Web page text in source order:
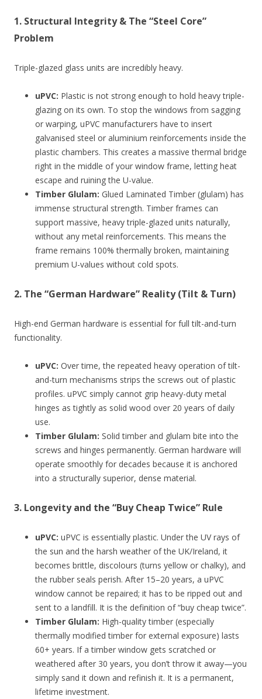
1. Structural Integrity & The “Steel Core”
Problem
Triple-glazed glass units are incredibly heavy.
uPVC: Plastic is not strong enough to hold heavy triple-
glazing on its own. To stop the windows from sagging
or warping, uPVC manufacturers have to insert
galvanised steel or aluminium reinforcements inside the
plastic chambers. This creates a massive thermal bridge
right in the middle of your window frame, letting heat
escape and ruining the U-value.
Timber Glulam: Glued Laminated Timber (glulam) has
immense structural strength. Timber frames can
support massive, heavy triple-glazed units naturally,
without any metal reinforcements. This means the
frame remains 100% thermally broken, maintaining
premium U-values without cold spots.
2. The “German Hardware” Reality (Tilt & Turn)
High-end German hardware is essential for full tilt-and-turn
functionality.
uPVC: Over time, the repeated heavy operation of tilt-
and-turn mechanisms strips the screws out of plastic
profiles. uPVC simply cannot grip heavy-duty metal
hinges as tightly as solid wood over 20 years of daily
use.
Timber Glulam: Solid timber and glulam bite into the
screws and hinges permanently. German hardware will
operate smoothly for decades because it is anchored
into a structurally superior, dense material.
3. Longevity and the “Buy Cheap Twice” Rule
uPVC: uPVC is essentially plastic. Under the UV rays of
the sun and the harsh weather of the UK/Ireland, it
becomes brittle, discolours (turns yellow or chalky), and
the rubber seals perish. After 15–20 years, a uPVC
window cannot be repaired; it has to be ripped out and
sent to a landfill. It is the definition of “buy cheap twice”.
Timber Glulam: High-quality timber (especially
thermally modified timber for external exposure) lasts
60+ years. If a timber window gets scratched or
weathered after 30 years, you don’t throw it away—you
simply sand it down and refinish it. It is a permanent,
lifetime investment.